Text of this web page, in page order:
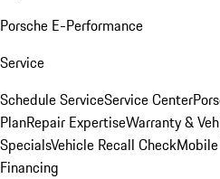
Porsche E-Performance
Service
Schedule ServiceService Center
PlanRepair ExpertiseWarranty &
SpecialsVehicle Recall Check
Financing